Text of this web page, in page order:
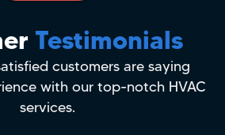
Testimonials
customers are saying
with our top-notch HVAC
services.